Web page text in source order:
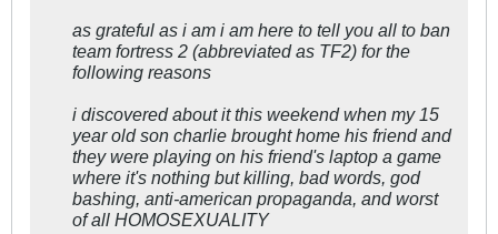
as grateful as i am i am here to tell you all to ban
team fortress 2 (abbreviated as TF2) for the
following reasons
i discovered about it this weekend when my 15
year old son charlie brought home his friend and
they were playing on his friend's laptop a game
where it's nothing but killing, bad words, god
bashing, anti-american propaganda, and worst
of all HOMOSEXUALITY